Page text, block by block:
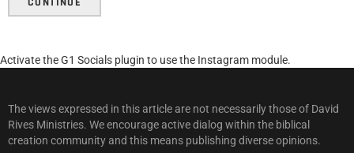
Activate the G1 Socials plugin to use the Instagram module.
The views expressed in this article are not necessarily those of David
Rives Ministries. We encourage active dialog within the biblical
creation community and this means publishing diverse opinions.